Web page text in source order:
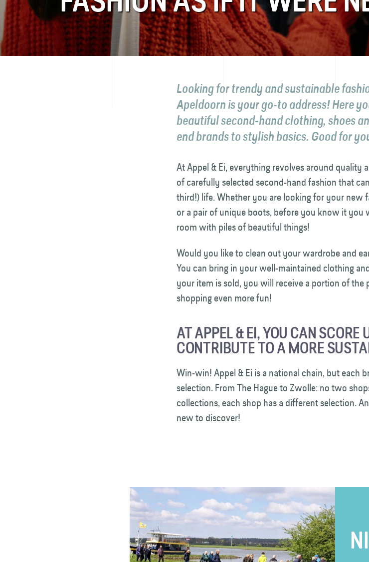
FAQ
Contact
Looking for trendy and sustainable
Apeldoorn is your go-to address! Here
beautiful second-hand clothing, shoes
end brands to stylish basics. Good for
At Appel & Ei, everything revolves around quality
of carefully selected second-hand fashion that
third!) life. Whether you are looking for your new
or a pair of unique boots, before you know it you
room with piles of beautiful things!
Would you like to clean out your wardrobe and
You can bring in your well-maintained clothing
your item is sold, you will receive a portion of the
shopping even more fun!
AT APPEL & EI, YOU CAN SCORE
CONTRIBUTE TO A MORE
Win-win! Appel & Ei is a national chain, but each
selection. From The Hague to Zwolle: no two
collections, each shop has a different selection.
new to discover!